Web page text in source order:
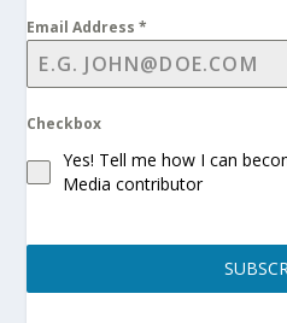
Email Address*
Checkbox
Yes! Tell me how I can
Media contributor